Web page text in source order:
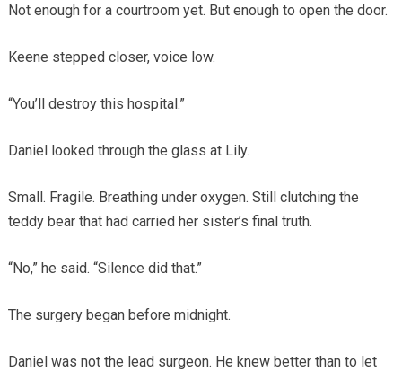
Not enough for a courtroom yet. But enough to open the door.
Keene stepped closer, voice low.
“You’ll destroy this hospital.”
Daniel looked through the glass at Lily.
Small. Fragile. Breathing under oxygen. Still clutching the
teddy bear that had carried her sister’s final truth.
“No,” he said. “Silence did that.”
The surgery began before midnight.
Daniel was not the lead surgeon. He knew better than to let